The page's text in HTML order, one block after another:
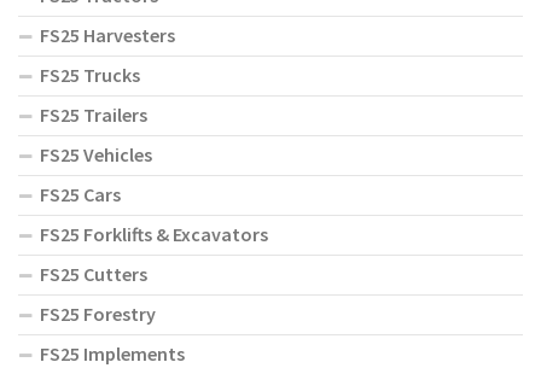
FS25 Harvesters
FS25 Trucks
FS25 Trailers
FS25 Vehicles
FS25 Cars
FS25 Forklifts & Excavators
FS25 Cutters
FS25 Forestry
FS25 Implements